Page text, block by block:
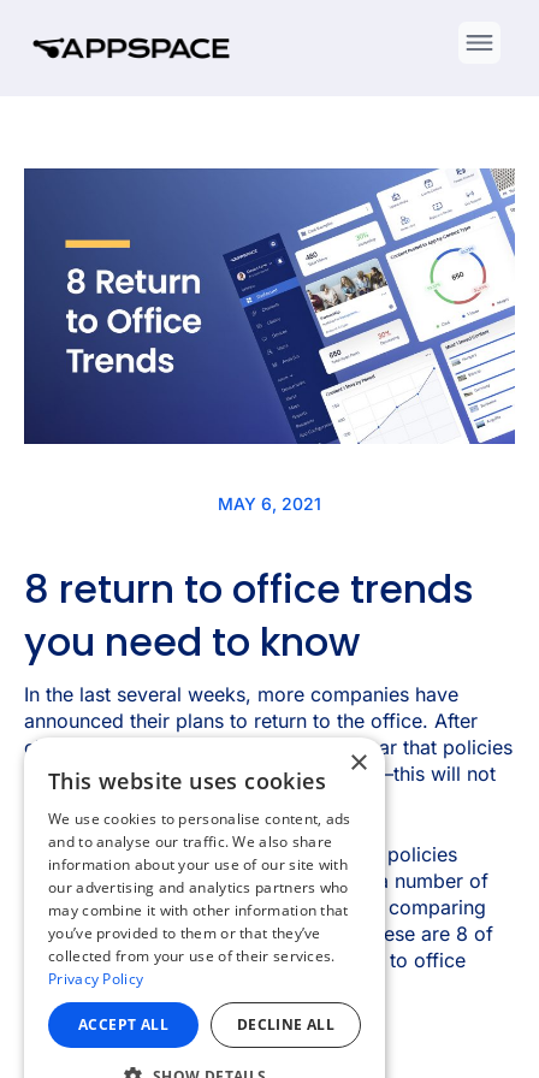
×
This website uses cookies
We use cookies to personalise content, ads
and to analyse our traffic. We also share
information about your use of our site with
our advertising and analytics partners who
may combine it with other information that
you’ve provided to them or that they’ve
collected from your use of their services.
Privacy Policy
ACCEPT ALL DECLINE ALL